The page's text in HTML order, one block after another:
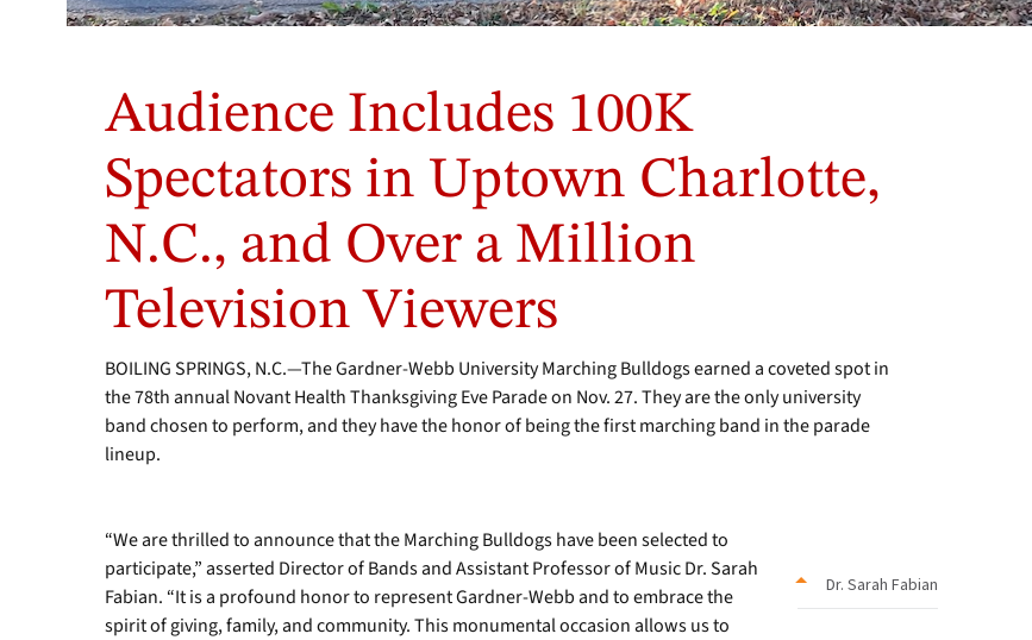
Audience Includes 100K
Spectators in Uptown Charlotte,
N.C., and Over a Million
Television Viewers
BOILING SPRINGS, N.C.—The Gardner-Webb University Marching Bulldogs earned a coveted spot in
the 78th annual Novant Health Thanksgiving Eve Parade on Nov. 27. They are the only university
band chosen to perform, and they have the honor of being the first marching band in the parade
lineup.
Dr. Sarah Fabian
“We are thrilled to announce that the Marching Bulldogs have been selected to
participate,” asserted Director of Bands and Assistant Professor of Music Dr. Sarah
Fabian. “It is a profound honor to represent Gardner-Webb and to embrace the
spirit of giving, family, and community. This monumental occasion allows us to